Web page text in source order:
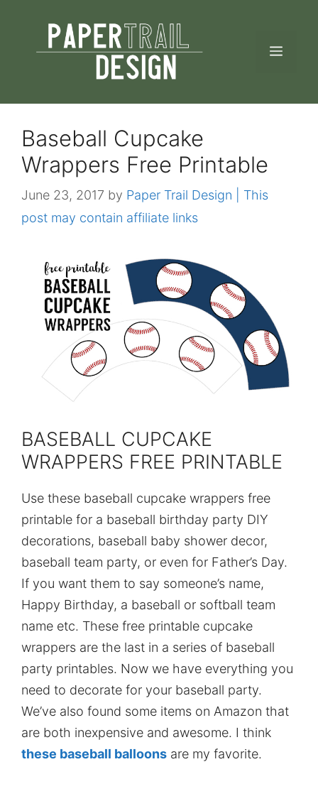
content
Baseball Cupcake
Wrappers Free Printable
June 23, 2017 by Paper Trail Design | This
post may contain affiliate links
BASEBALL CUPCAKE
WRAPPERS FREE PRINTABLE
Use these baseball cupcake wrappers free
printable for a baseball birthday party DIY
decorations, baseball baby shower decor,
baseball team party, or even for Father’s Day.
If you want them to say someone’s name,
Happy Birthday, a baseball or softball team
name etc. These free printable cupcake
wrappers are the last in a series of baseball
party printables. Now we have everything you
need to decorate for your baseball party.
We’ve also found some items on Amazon that
are both inexpensive and awesome. I think
these baseball balloons are my favorite.